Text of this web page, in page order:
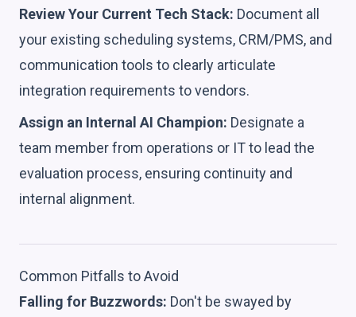
Review Your Current Tech Stack: Document all
your existing scheduling systems, CRM/PMS, and
communication tools to clearly articulate
integration requirements to vendors.
Assign an Internal AI Champion: Designate a
team member from operations or IT to lead the
evaluation process, ensuring continuity and
internal alignment.
Common Pitfalls to Avoid
Falling for Buzzwords: Don't be swayed by